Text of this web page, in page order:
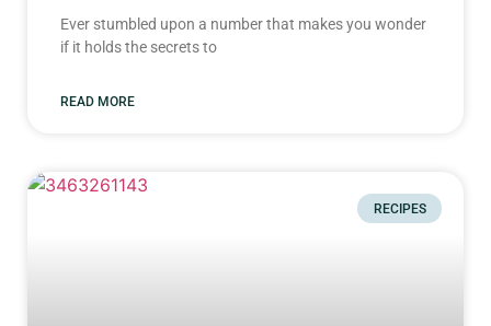
Ever stumbled upon a number that makes you wonder
if it holds the secrets to
READ MORE
RECIPES